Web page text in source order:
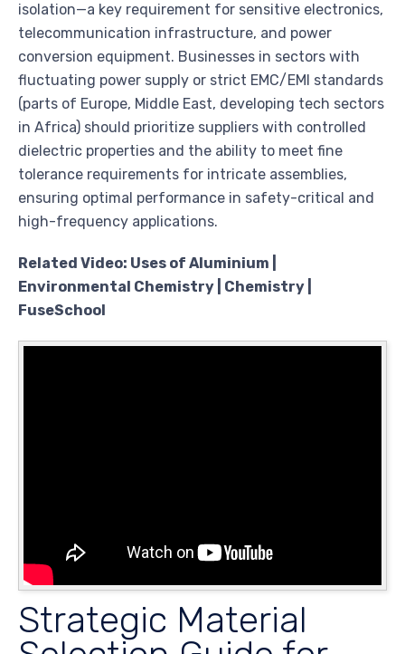
isolation—a key requirement for sensitive electronics,
telecommunication infrastructure, and power
conversion equipment. Businesses in sectors with
fluctuating power supply or strict EMC/EMI standards
(parts of Europe, Middle East, developing tech sectors
in Africa) should prioritize suppliers with controlled
dielectric properties and the ability to meet fine
tolerance requirements for intricate assemblies,
ensuring optimal performance in safety-critical and
high-frequency applications.
Related Video: Uses of Aluminium |
Environmental Chemistry | Chemistry |
FuseSchool
Strategic Material